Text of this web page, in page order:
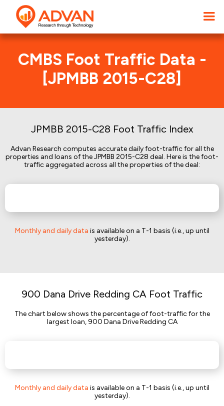
CMBS Foot Traffic Data -
[JPMBB 2015-C28]
JPMBB 2015-C28 Foot Traffic Index
Advan Research computes accurate daily foot-traffic for all the
properties and loans of the JPMBB 2015-C28 deal. Here is the foot-
traffic aggregated across all the properties of the deal:
Monthly and daily data is available on a T-1 basis (i.e., up until
yesterday).
900 Dana Drive Redding CA Foot Traffic
The chart below shows the percentage of foot-traffic for the
largest loan, 900 Dana Drive Redding CA
Monthly and daily data is available on a T-1 basis (i.e., up until
yesterday).